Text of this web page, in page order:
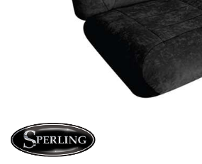
SPECIAL ORDER